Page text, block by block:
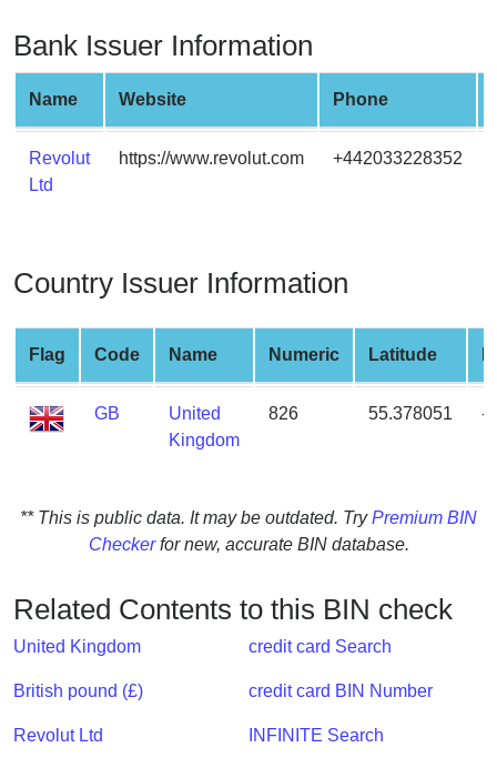
Card
Generator
Random
Credit
Card
Generator
Card
from
BIN
Credit
Card
Checker
Service
is
Address
?
Lookup
IP
Bank Issuer Information
Name Website Phone
Revolut
Ltd
https://www.revolut.com +442033228352
Country Issuer Information
Flag Code Name Numeric Latitude
GB
United
Kingdom
826 55.378051 -
** This is public data. It may be outdated. TryPremium BIN
Checkerfor new, accurate BIN database.
Related Contents to this BIN check
United Kingdom
British pound (£)
Revolut Ltd
credit card Search
credit card BIN Number
INFINITE Search